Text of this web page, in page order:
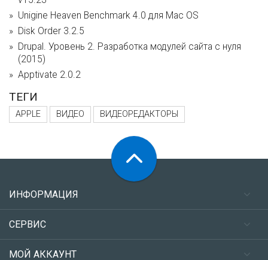
Unigine Heaven Benchmark 4.0 для Mac OS
Disk Order 3.2.5
Drupal. Уровень 2. Разработка модулей сайта с нуля
(2015)
Apptivate 2.0.2
ТЕГИ
APPLE ВИДЕО ВИДЕОРЕДАКТОРЫ
ИНФОРМАЦИЯ
СЕРВИС
МОЙ АККАУНТ